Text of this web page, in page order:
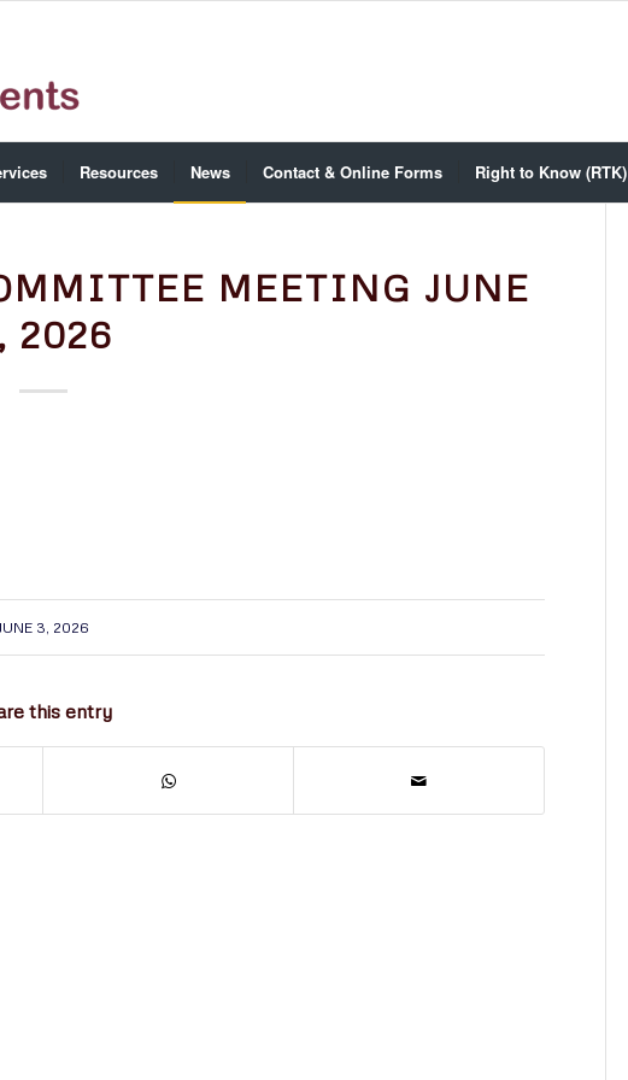
Resources News Contact & Online Forms Right to Know (RTK)
MEETING JUNE
2026
3, 2026
this entry